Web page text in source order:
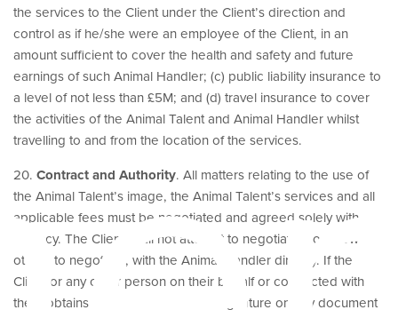
the services to the Client under the Client’s direction and
control as if he/she were an employee of the Client, in an
amount sufficient to cover the health and safety and future
earnings of such Animal Handler; (c) public liability insurance to
a level of not less than £5M; and (d) travel insurance to cover
the activities of the Animal Talent and Animal Handler whilst
travelling to and from the location of the services.
20. Contract and Authority. All matters relating to the use of
the Animal Talent’s image, the Animal Talent’s services and all
applicable fees must be negotiated and agreed solely with
Agency. The Client shall not attempt to negotiate, nor allow
others to negotiate, with the Animal Handler directly. If the
Client or any other person on their behalf or connected with
them obtains the Animal Handler’s signature on any document